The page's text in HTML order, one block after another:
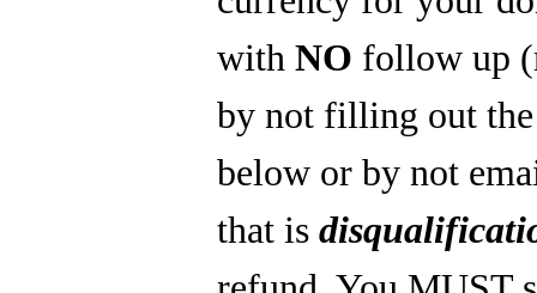
withNO follow up
by not filling out
below or by not
that is